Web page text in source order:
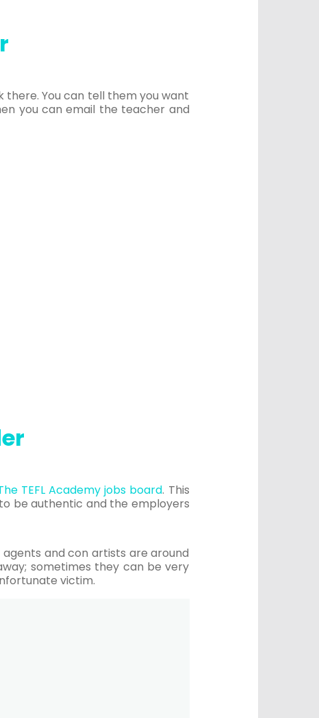
You can tell them you want
you can email the teacher and
TEFL Academy jobs board. This
be authentic and the employers
agents and con artists are around
sometimes they can be very
victim.